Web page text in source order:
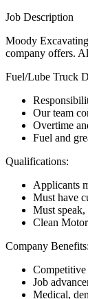
Job Description
Moody
company offers.
Fuel/Lube Truck
Our team
Overtime
Fuel and
Qualifications:
Applicants
Must have
Must
Clean
Company Benefits:
Competitive
Job
Medical,